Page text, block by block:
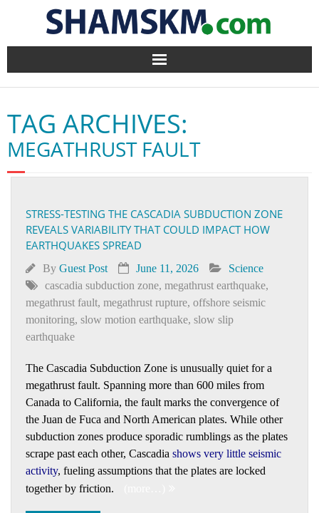
Home
BlogArena
Forum
Contact
TAG ARCHIVES:
MEGATHRUST FAULT
STRESS-TESTING THE CASCADIA SUBDUCTION ZONE
REVEALS VARIABILITY THAT COULD IMPACT HOW
EARTHQUAKES SPREAD
By Guest Post June 11, 2026
Science
cascadia subduction zone, megathrust earthquake,
megathrust fault, megathrust rupture, offshore seismic
monitoring, slow motion earthquake, slow slip
earthquake
The Cascadia Subduction Zone is unusually quiet for a
megathrust fault. Spanning more than 600 miles from
Canada to California, the fault marks the convergence of
the Juan de Fuca and North American plates. While other
subduction zones produce sporadic rumblings as the plates
scrape past each other, Cascadia shows very little seismic
activity, fueling assumptions that the plates are locked
together by friction.